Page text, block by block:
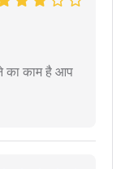
का काम है आप